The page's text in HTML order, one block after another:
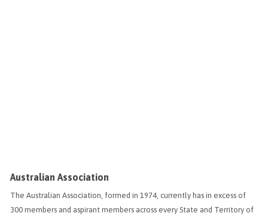
Australian Association
The Australian Association, formed in 1974, currently has in excess of
300 members and aspirant members across every State and Territory of